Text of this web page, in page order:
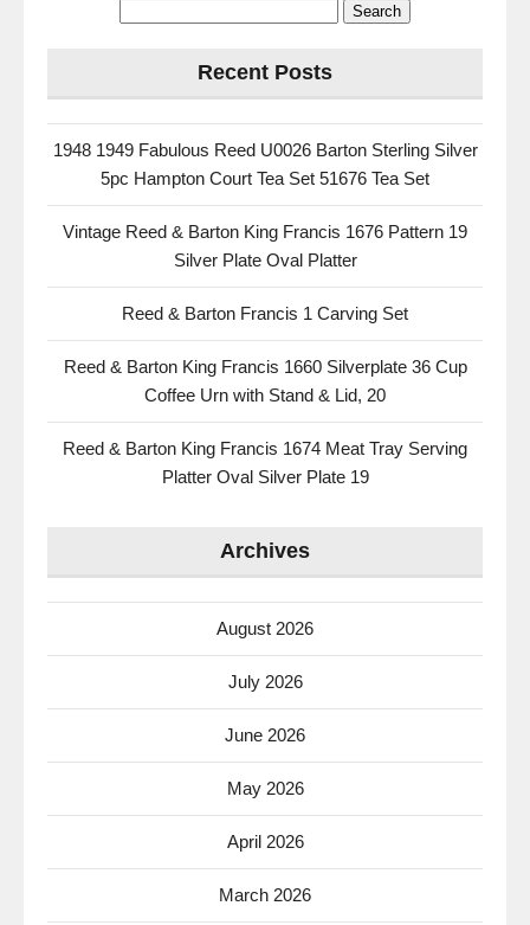
Recent Posts
1948 1949 Fabulous Reed U0026 Barton Sterling Silver
5pc Hampton Court Tea Set 51676 Tea Set
Vintage Reed & Barton King Francis 1676 Pattern 19
Silver Plate Oval Platter
Reed & Barton Francis 1 Carving Set
Reed & Barton King Francis 1660 Silverplate 36 Cup
Coffee Urn with Stand & Lid, 20
Reed & Barton King Francis 1674 Meat Tray Serving
Platter Oval Silver Plate 19
Archives
August 2026
July 2026
June 2026
May 2026
April 2026
March 2026